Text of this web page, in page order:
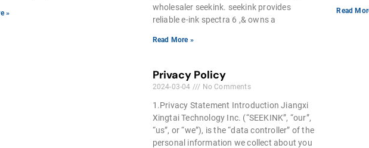
»
wholesaler seekink. seekink provides
reliable e-ink spectra 6 ,& owns a
Read More »
Read
Privacy Policy
2024-03-04 No Comments
1.Privacy Statement Introduction Jiangxi
Xingtai Technology Inc. (“SEEKINK”, “our”,
“us”, or “we”), is the “data controller” of the
personal information we collect about you